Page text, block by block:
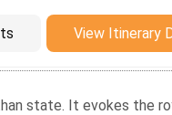
View Itinerary
state. It evokes the